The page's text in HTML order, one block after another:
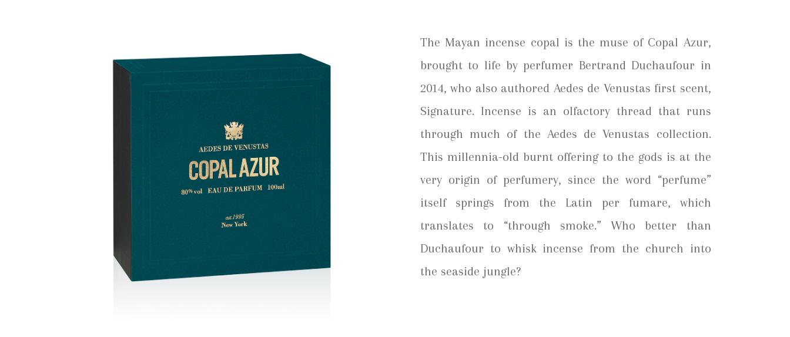
The Mayan incense copal is the muse of Copal Azur,
brought to life by perfumer Bertrand Duchaufour in
2014, who also authored Aedes de Venustas first scent,
Signature. Incense is an olfactory thread that runs
through much of the Aedes de Venustas collection.
This millennia-old burnt offering to the gods is at the
very origin of perfumery, since the word “perfume”
itself springs from the Latin per fumare, which
translates to “through smoke.” Who better than
Duchaufour to whisk incense from the church into
the seaside jungle?